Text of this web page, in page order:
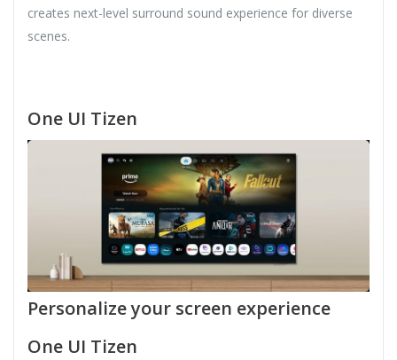
creates next-level surround sound experience for diverse
scenes.
One UI Tizen
Personalize your screen experience
One UI Tizen